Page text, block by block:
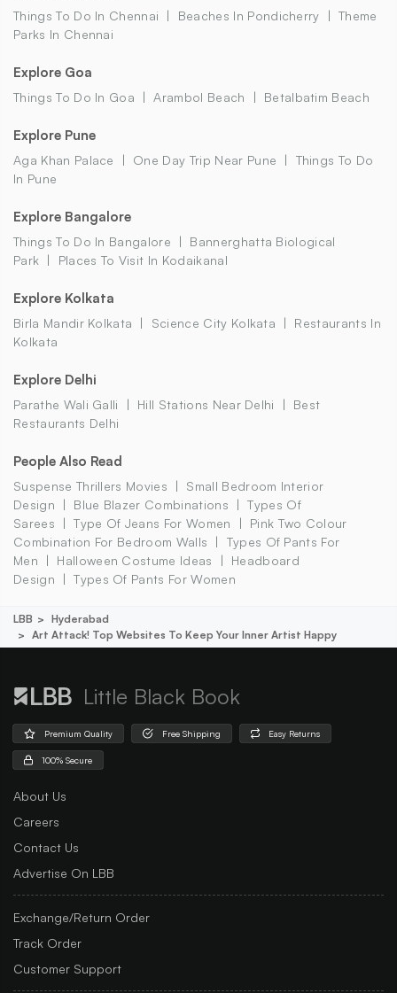
Things To Do In Chennai Beaches In Pondicherry
Theme
Parks In Chennai
Explore Goa
Things To Do In Goa Arambol Beach Betalbatim Beach
Explore Pune
Aga Khan Palace One Day Trip Near Pune
Things To Do
In Pune
Explore Bangalore
Things To Do In Bangalore
Bannerghatta Biological
Park
Places To Visit In Kodaikanal
Explore Kolkata
Birla Mandir Kolkata Science City Kolkata
Restaurants In
Kolkata
Explore Delhi
Parathe Wali Galli Hill Stations Near Delhi
Best
Restaurants Delhi
People Also Read
Suspense Thrillers Movies
Small Bedroom Interior
Design
Blue Blazer Combinations
Types Of
Sarees
Type Of Jeans For Women
Pink Two Colour
Combination For Bedroom Walls
Types Of Pants For
Men
Halloween Costume Ideas
Headboard
Design
Types Of Pants For Women
LBB
Hyderabad
Art Attack! Top Websites To Keep Your Inner Artist Happy
Little Black Book
Premium Quality Free Shipping Easy Returns
100% Secure
About Us
Careers
Contact Us
Advertise On LBB
Exchange/Return Order
Track Order
Customer Support